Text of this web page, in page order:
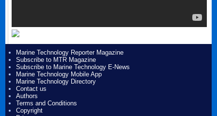
Marine Technology Reporter Magazine
Subscribe to MTR Magazine
Subscribe to Marine Technology E-News
Marine Technology Mobile App
Marine Technology Directory
Contact us
Authors
Terms and Conditions
Copyright